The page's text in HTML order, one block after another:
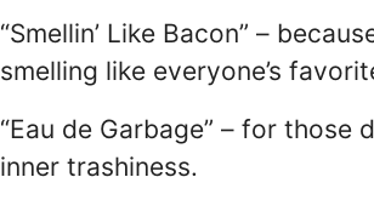
“Smellin’ Like Bacon” –
smelling like everyone’s
“Eau de Garbage” – for
inner trashiness.